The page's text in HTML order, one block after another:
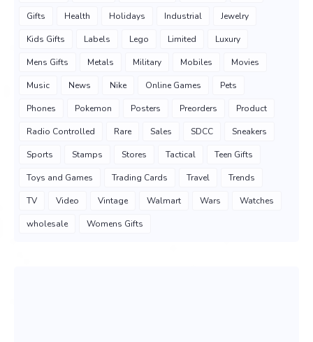
Gifts Health Holidays Industrial Jewelry
Kids Gifts Labels Lego Limited Luxury
Mens Gifts Metals Military Mobiles Movies
Music News Nike Online Games Pets
Phones Pokemon Posters Preorders Product
Radio Controlled Rare Sales SDCC Sneakers
Sports Stamps Stores Tactical Teen Gifts
Toys and Games Trading Cards Travel Trends
TV Video Vintage Walmart Wars Watches
wholesale Womens Gifts